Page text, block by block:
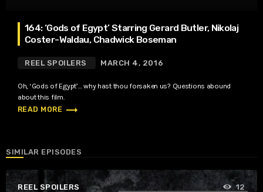
164: ‘Gods of Egypt’ Starring Gerard Butler, Nikolaj
Coster-Waldau, Chadwick Boseman
REEL SPOILERS MARCH 4, 2016
Oh, ‘Gods of Egypt’… why hast thou forsaken us? Questions abound
about this film.
READ MORE trending_flat
SIMILAR EPISODES
REEL SPOILERS 12